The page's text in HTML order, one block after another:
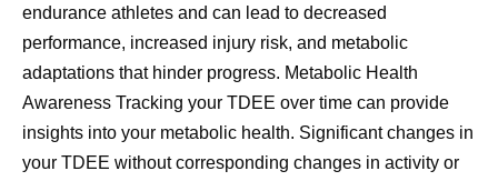
endurance athletes and can lead to decreased
performance, increased injury risk, and metabolic
adaptations that hinder progress. Metabolic Health
Awareness Tracking your TDEE over time can provide
insights into your metabolic health. Significant changes in
your TDEE without corresponding changes in activity or